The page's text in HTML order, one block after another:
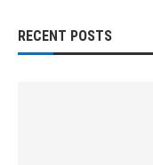
RECENT POSTS